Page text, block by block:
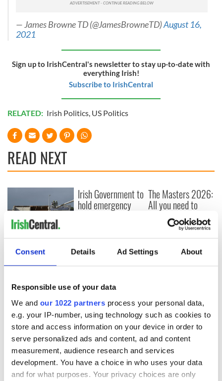
Consent Details Ad Settings About
Responsible use of your data
We and our 1022 partners process your personal data,
e.g. your IP-number, using technology such as cookies to
store and access information on your device in order to
serve personalized ads and content, ad and content
measurement, audience research and services
development. You have a choice in who uses your data
and for what purposes. Your privacy choices are only
— James Browne TD (@JamesBrowneTD)August 16,
2021
Sign up to IrishCentral's newsletter to stay up-to-date with
everything Irish!
Subscribe to IrishCentral
RELATED: Irish Politics, US Politics
READ NEXT
Creeslough families
welcome Justice
Minister's
inquiry
Irish Government to
hold emergency
talks to try and end
The Masters 2026:
All you need to
know - and when is
Rory McIlroy
teeing off
COMMENTS